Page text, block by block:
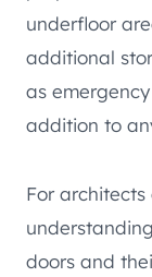
underfloor
additional
as
addition to
For
doors and